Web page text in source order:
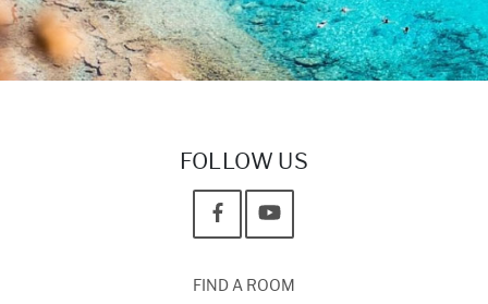
FOLLOW US
FIND A ROOM